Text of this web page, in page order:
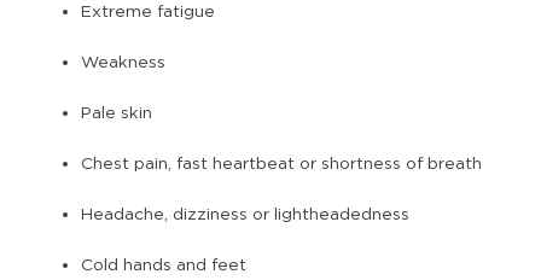
Extreme fatigue
Weakness
Pale skin
Chest pain, fast heartbeat or shortness of breath
Headache, dizziness or lightheadedness
Cold hands and feet